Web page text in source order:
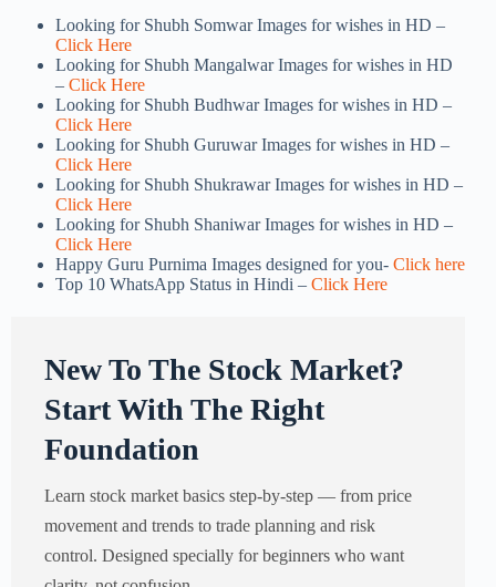
Looking for Shubh Somwar Images for wishes in HD –
Click Here
Looking for Shubh Mangalwar Images for wishes in HD
– Click Here
Looking for Shubh Budhwar Images for wishes in HD –
Click Here
Looking for Shubh Guruwar Images for wishes in HD –
Click Here
Looking for Shubh Shukrawar Images for wishes in HD –
Click Here
Looking for Shubh Shaniwar Images for wishes in HD –
Click Here
Happy Guru Purnima Images designed for you- Click here
Top 10 WhatsApp Status in Hindi – Click Here
New To The Stock Market?
Start With The Right
Foundation
Learn stock market basics step-by-step — from price
movement and trends to trade planning and risk
control. Designed specially for beginners who want